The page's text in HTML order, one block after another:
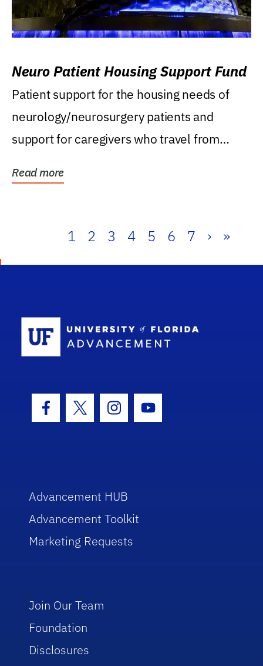
Neuro Patient Housing Support Fund
Patient support for the housing needs of
neurology/neurosurgery patients and
support for caregivers who travel from
Read more
1 2 3 4 5 6 7 › »
Facebook Icon
Twitter IconInstagram Icon
Youtube Icon
Advancement HUB
Advancement Toolkit
Marketing Requests
Join Our Team
Foundation
Disclosures